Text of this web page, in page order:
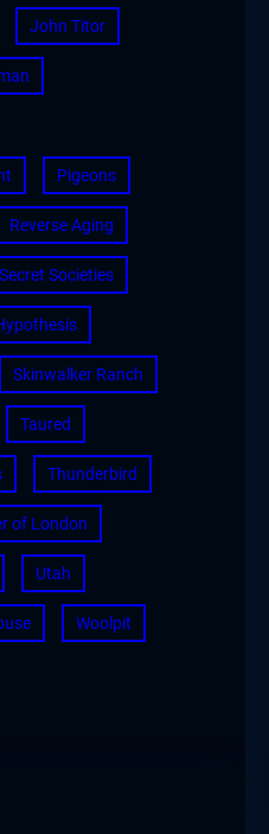
John Titor
Pigeons
Reverse Aging
Secret Societies
Skinwalker Ranch
Taured
Thunderbird
of London
Utah
Woolpit